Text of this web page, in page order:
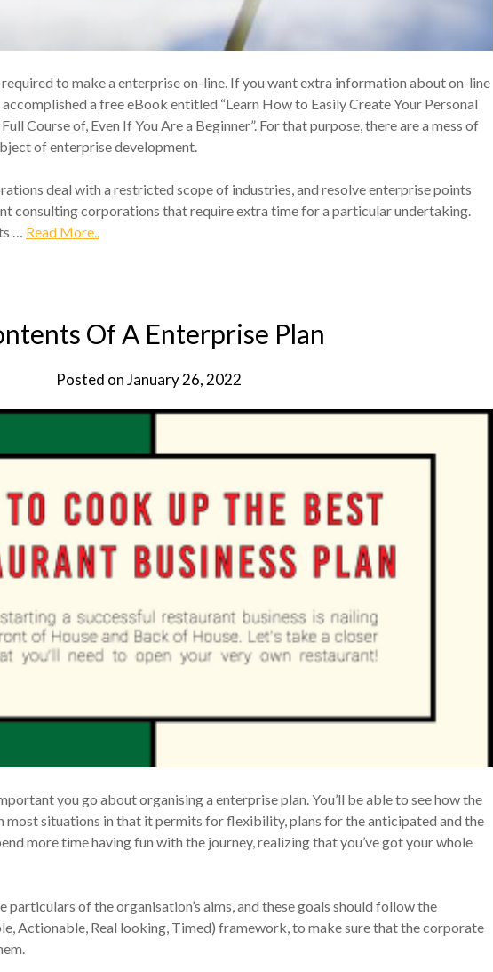
to make a enterprise on-line. If you want extra information about on-line
a free eBook entitled “Learn How to Easily Create Your Personal
Course of, Even If You Are a Beginner”. For that purpose, there are a mess of
of enterprise development.
deal with a restricted scope of industries, and resolve enterprise points
consulting corporations that require extra time for a particular undertaking.
… Read More..
Of A Enterprise Plan
Posted onJanuary 26, 2022
you go about organising a enterprise plan. You’ll be able to see how the
most situations in that it permits for flexibility, plans for the anticipated and the
more time having fun with the journey, realizing that you’ve got your whole
particulars of the organisation’s aims, and these goals should follow the
Actionable, Real looking, Timed) framework, to make sure that the corporate